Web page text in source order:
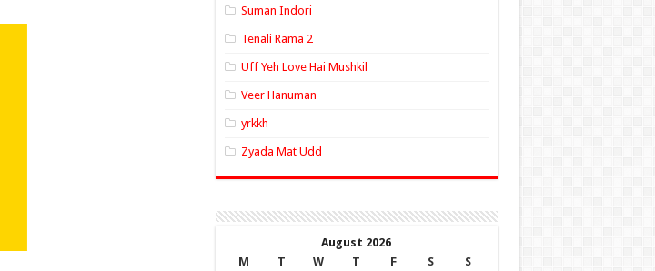
Suman Indori
Tenali Rama 2
Uff Yeh Love Hai Mushkil
Veer Hanuman
yrkkh
Zyada Mat Udd
August 2026
M
T W T F S
S